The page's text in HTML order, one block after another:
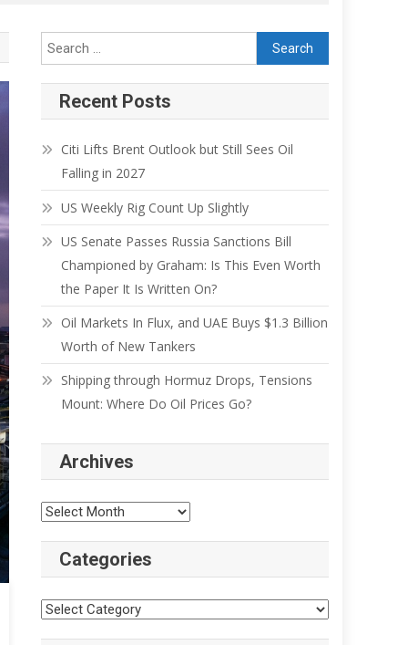
Recent Posts
Citi Lifts Brent Outlook but Still Sees Oil
Falling in 2027
US Weekly Rig Count Up Slightly
US Senate Passes Russia Sanctions Bill
Championed by Graham: Is This Even Worth
the Paper It Is Written On?
Oil Markets In Flux, and UAE Buys $1.3 Billion
Worth of New Tankers
Shipping through Hormuz Drops, Tensions
Mount: Where Do Oil Prices Go?
Archives
Categories